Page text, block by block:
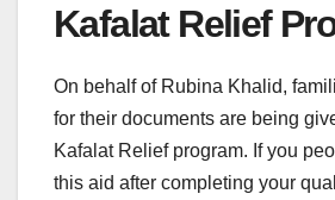
Kafalat Relief
On behalf of Rubina Khalid,
for their documents are being
Kafalat Relief program. If you
this aid after completing your